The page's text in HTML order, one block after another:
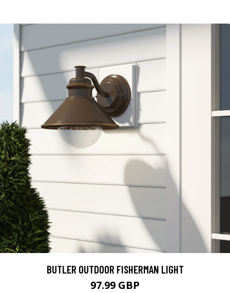
BUTLER OUTDOOR FISHERMAN LIGHT
97.99 GBP